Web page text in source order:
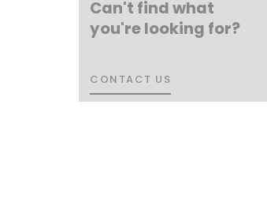
Can't find what
you're looking for?
CONTACT US
CONTACT US